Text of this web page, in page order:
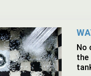
No
the